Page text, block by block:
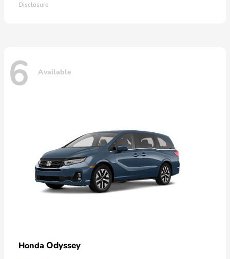
Disclosure
6 Available
Honda Odyssey